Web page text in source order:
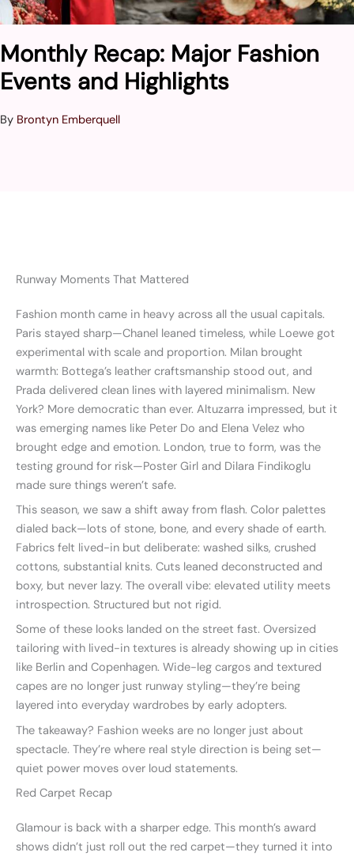
Monthly Recap: Major Fashion
Events and Highlights
By Brontyn Emberquell
Runway Moments That Mattered
Fashion month came in heavy across all the usual capitals.
Paris stayed sharp—Chanel leaned timeless, while Loewe got
experimental with scale and proportion. Milan brought
warmth: Bottega’s leather craftsmanship stood out, and
Prada delivered clean lines with layered minimalism. New
York? More democratic than ever. Altuzarra impressed, but it
was emerging names like Peter Do and Elena Velez who
brought edge and emotion. London, true to form, was the
testing ground for risk—Poster Girl and Dilara Findikoglu
made sure things weren’t safe.
This season, we saw a shift away from flash. Color palettes
dialed back—lots of stone, bone, and every shade of earth.
Fabrics felt lived-in but deliberate: washed silks, crushed
cottons, substantial knits. Cuts leaned deconstructed and
boxy, but never lazy. The overall vibe: elevated utility meets
introspection. Structured but not rigid.
Some of these looks landed on the street fast. Oversized
tailoring with lived-in textures is already showing up in cities
like Berlin and Copenhagen. Wide-leg cargos and textured
capes are no longer just runway styling—they’re being
layered into everyday wardrobes by early adopters.
The takeaway? Fashion weeks are no longer just about
spectacle. They’re where real style direction is being set—
quiet power moves over loud statements.
Red Carpet Recap
Glamour is back with a sharper edge. This month’s award
shows didn’t just roll out the red carpet—they turned it into